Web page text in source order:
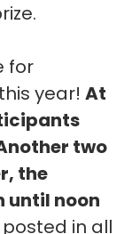
for
year! At
two
the
until noon
in all